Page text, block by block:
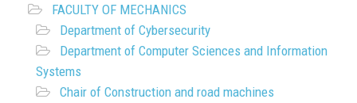
FACULTY OF MECHANICS
Department of Cybersecurity
Department of Computer Sciences and Information
Systems
Chair of Construction and road machines